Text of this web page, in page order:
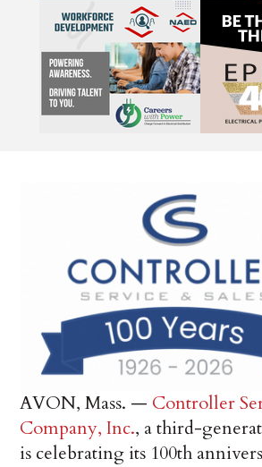
AVON, Mass. — Controller
Company, Inc., a third-
is celebrating its 100th